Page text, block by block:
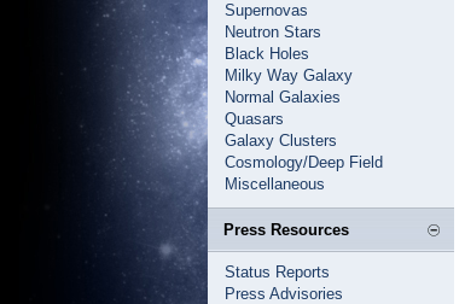
Supernovas
Neutron Stars
Black Holes
Milky Way Galaxy
Normal Galaxies
Quasars
Galaxy Clusters
Cosmology/Deep Field
Miscellaneous
Press Resources
Status Reports
Press Advisories